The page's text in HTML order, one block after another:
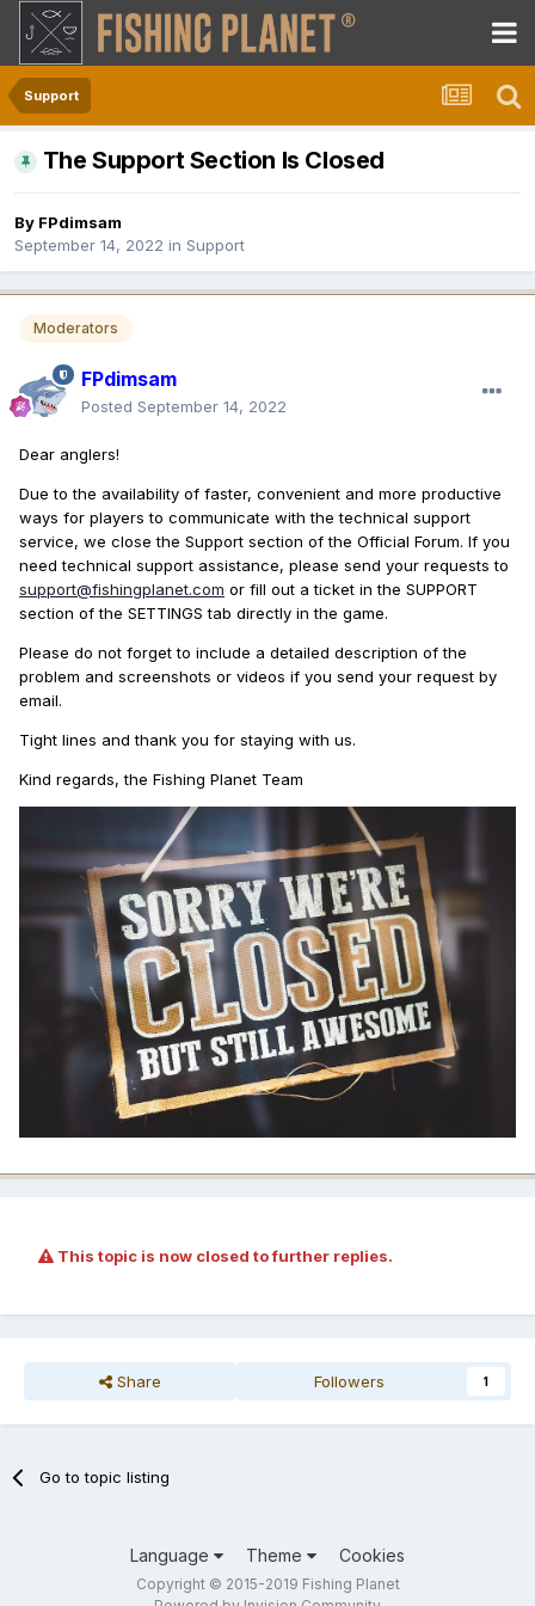
Support
The Support Section Is Closed
By FPdimsam
September 14, 2022 in Support
Moderators
FPdimsam
Posted September 14, 2022
Dear anglers!
Due to the availability of faster, convenient and more productive
ways for players to communicate with the technical support
service, we close the Support section of the Official Forum. If you
need technical support assistance, please send your requests to
support@fishingplanet.com or fill out a ticket in the SUPPORT
section of the SETTINGS tab directly in the game.
Please do not forget to include a detailed description of the
problem and screenshots or videos if you send your request by
email.
Tight lines and thank you for staying with us.
Kind regards, the Fishing Planet Team
This topic is now closed to further replies.
Share Followers 1
Go to topic listing
Language Theme Cookies
Copyright © 2015-2019 Fishing Planet